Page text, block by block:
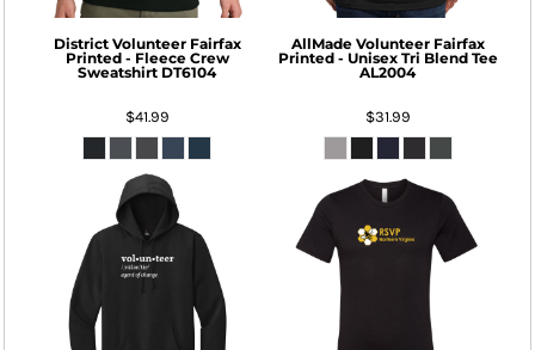
District Volunteer Fairfax
Printed - Fleece Crew
Sweatshirt DT6104
$41.99
AllMade Volunteer Fairfax
Printed - Unisex Tri Blend Tee
AL2004
$31.99